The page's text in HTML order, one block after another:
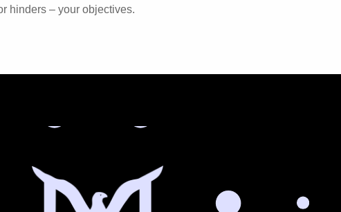
hinders – your objectives.